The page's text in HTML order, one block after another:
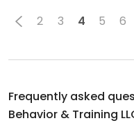
2 3 4 5 6
Frequently asked
Behavior & Training